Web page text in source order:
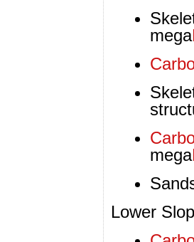
mega
mega
Lower